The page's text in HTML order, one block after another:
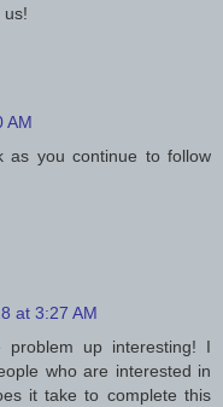
us!
AM
as you continue to follow
at 3:27 AM
up interesting! I
who are interested in
it take to complete this